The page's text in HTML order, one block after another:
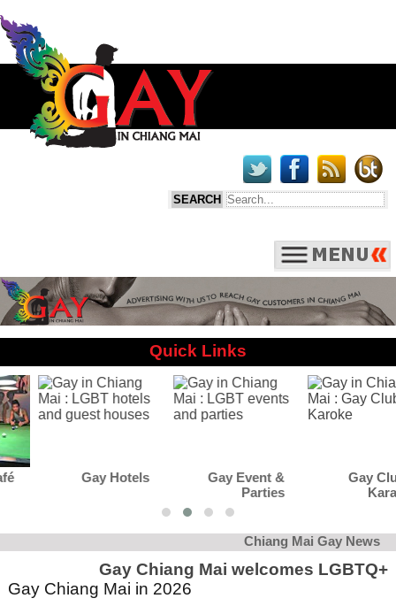
Quick Links
Gay Hotels
Gay Event &
Parties
Gay Club &
Karaoke
Chiang Mai Gay News
Gay Chiang Mai welcomes LGBTQ+
Gay Chiang Mai in 2026